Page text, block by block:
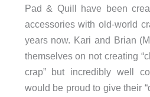
Pad & Quill have been
accessories with old-world
years now. Kari and Brian
themselves on not creating
crap” but incredibly well
would be proud to give their